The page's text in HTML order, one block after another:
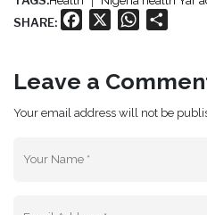
SHARE: Facebook WhatsApp
Leave a
Your email address will not be